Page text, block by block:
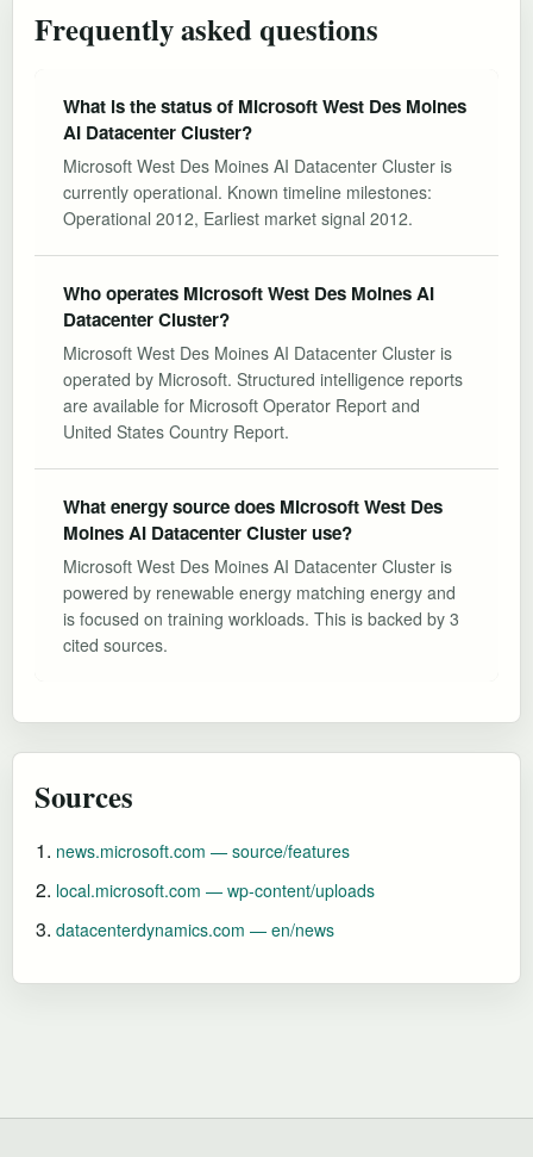
Frequently asked questions
What is the status of Microsoft West Des Moines
AI Datacenter Cluster?
Microsoft West Des Moines AI Datacenter Cluster is
currently operational. Known timeline milestones:
Operational 2012, Earliest market signal 2012.
Who operates Microsoft West Des Moines AI
Datacenter Cluster?
Microsoft West Des Moines AI Datacenter Cluster is
operated by Microsoft. Structured intelligence reports
are available for Microsoft Operator Report and
United States Country Report.
What energy source does Microsoft West Des
Moines AI Datacenter Cluster use?
Microsoft West Des Moines AI Datacenter Cluster is
powered by renewable energy matching energy and
is focused on training workloads. This is backed by 3
cited sources.
Sources
news.microsoft.com — source/features
local.microsoft.com — wp-content/uploads
datacenterdynamics.com — en/news